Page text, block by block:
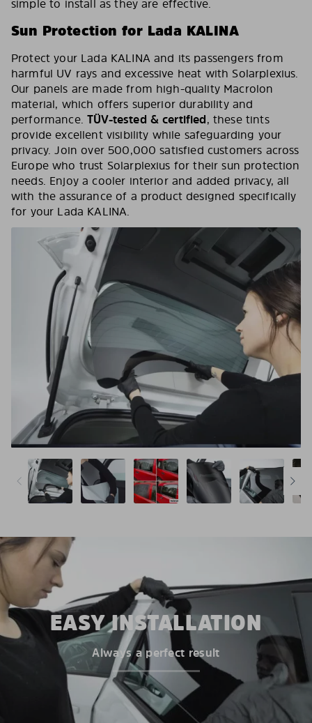
simple to install as they are effective.
Sun Protection for Lada KALINA
Protect your Lada KALINA and its passengers from
harmful UV rays and excessive heat with Solarplexius.
Our panels are made from high-quality Macrolon
material, which offers superior durability and
performance.TÜV-tested & certified, these tints
provide excellent visibility while safeguarding your
privacy. Join over 500,000 satisfied customers across
Europe who trust Solarplexius for their sun protection
needs. Enjoy a cooler interior and added privacy, all
with the assurance of a product designed specifically
for your Lada KALINA.
EASY INSTALLATION
Always a perfect result